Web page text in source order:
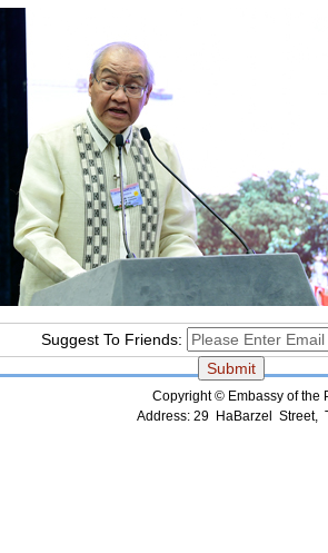
Suggest To Friends:
Copyright © Embassy of the
Address: 29 HaBarzel Street,